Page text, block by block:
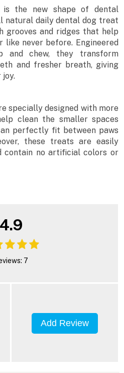
is the new shape of dental
natural daily dental dog treat
grooves and ridges that help
like never before. Engineered
chew, they transform
and fresher breath, giving
joy.
specially designed with more
clean the smaller spaces
perfectly fit between paws
these treats are easily
contain no artificial colors or
4.9
7
Add Review